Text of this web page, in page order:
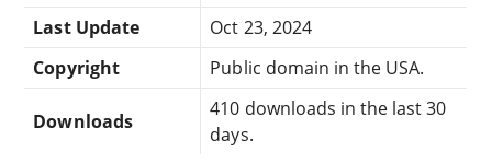
Last Update
Oct 23, 2024
Copyright
Public domain in the USA.
Downloads
410 downloads in the last 30
days.